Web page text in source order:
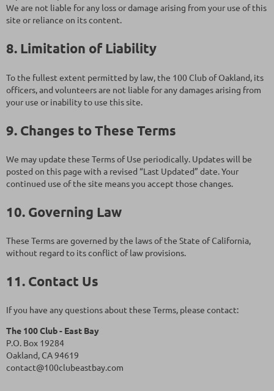
We are not liable for any loss or damage arising from your use of this
site or reliance on its content.
8. Limitation of Liability
To the fullest extent permitted by law, the 100 Club of Oakland, its
officers, and volunteers are not liable for any damages arising from
your use or inability to use this site.
9. Changes to These Terms
We may update these Terms of Use periodically. Updates will be
posted on this page with a revised “Last Updated” date. Your
continued use of the site means you accept those changes.
10. Governing Law
These Terms are governed by the laws of the State of California,
without regard to its conflict of law provisions.
11. Contact Us
If you have any questions about these Terms, please contact:
The 100 Club - East Bay
P.O. Box 19284
Oakland, CA 94619
contact@100clubeastbay.com